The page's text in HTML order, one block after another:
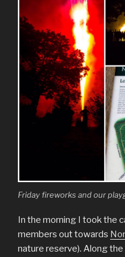
Friday fireworks and our
In the morning I took the
members out towards
nature reserve). Along